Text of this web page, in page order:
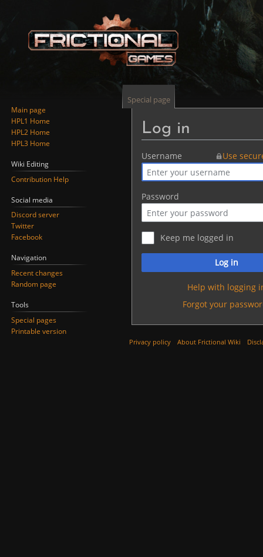
Log in
Jump
to
navigation
Jump
to
search
Username Use
Password
Keep me logged in
Log in
Help with logging
Forgot your
Special page
Main page
HPL1 Home
HPL2 Home
HPL3 Home
Wiki Editing
Contribution Help
Social media
Discord server
Twitter
Facebook
Navigation
Recent changes
Random page
Tools
Special pages
Printable version
Privacy policy About Frictional Wiki